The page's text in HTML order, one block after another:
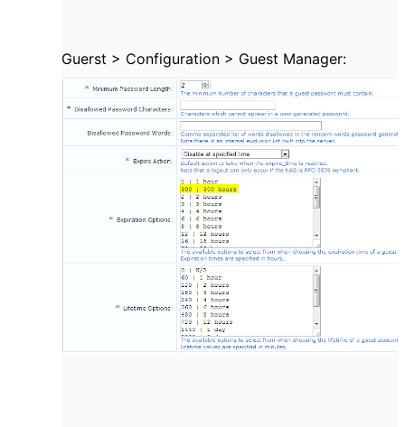
Guerst > Configuration > Guest Manager: